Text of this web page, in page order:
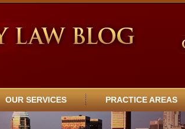
OUR SERVICES PRACTICE AREAS